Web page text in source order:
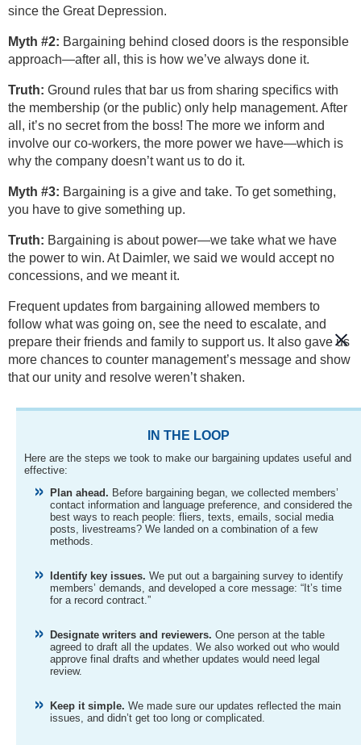
since the Great Depression.
Myth #2: Bargaining behind closed doors is the responsible
approach—after all, this is how we’ve always done it.
Truth: Ground rules that bar us from sharing specifics with
the membership (or the public) only help management. After
all, it’s no secret from the boss! The more we inform and
involve our co-workers, the more power we have—which is
why the company doesn’t want us to do it.
Myth #3: Bargaining is a give and take. To get something,
you have to give something up.
Truth: Bargaining is about power—we take what we have
the power to win. At Daimler, we said we would accept no
concessions, and we meant it.
Frequent updates from bargaining allowed members to
follow what was going on, see the need to escalate, and
prepare their friends and family to support us. It also gave us
more chances to counter management’s message and show
that our unity and resolve weren’t shaken.
IN THE LOOP
Here are the steps we took to make our bargaining updates useful and
effective:
Plan ahead. Before bargaining began, we collected members’
contact information and language preference, and considered the
best ways to reach people: fliers, texts, emails, social media
posts, livestreams? We landed on a combination of a few
methods.
Identify key issues. We put out a bargaining survey to identify
members’ demands, and developed a core message: “It’s time
for a record contract.”
Designate writers and reviewers. One person at the table
agreed to draft all the updates. We also worked out who would
approve final drafts and whether updates would need legal
review.
Keep it simple. We made sure our updates reflected the main
issues, and didn’t get too long or complicated.